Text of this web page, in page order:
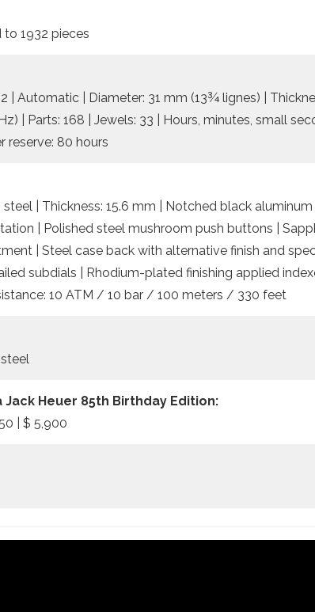
to 1932 pieces
| Automatic | Diameter: 31 mm (13¾ lignes) |
| Parts: 168 | Jewels: 33 | Hours, minutes, small
reserve: 80 hours
| Thickness: 15.6 mm | Notched black
| Polished steel mushroom push buttons |
| Steel case back with alternative finish and
subdials | Rhodium-plated finishing applied
10 ATM / 10 bar / 100 meters / 330 feet
Jack Heuer 85th Birthday Edition:
| $ 5,900